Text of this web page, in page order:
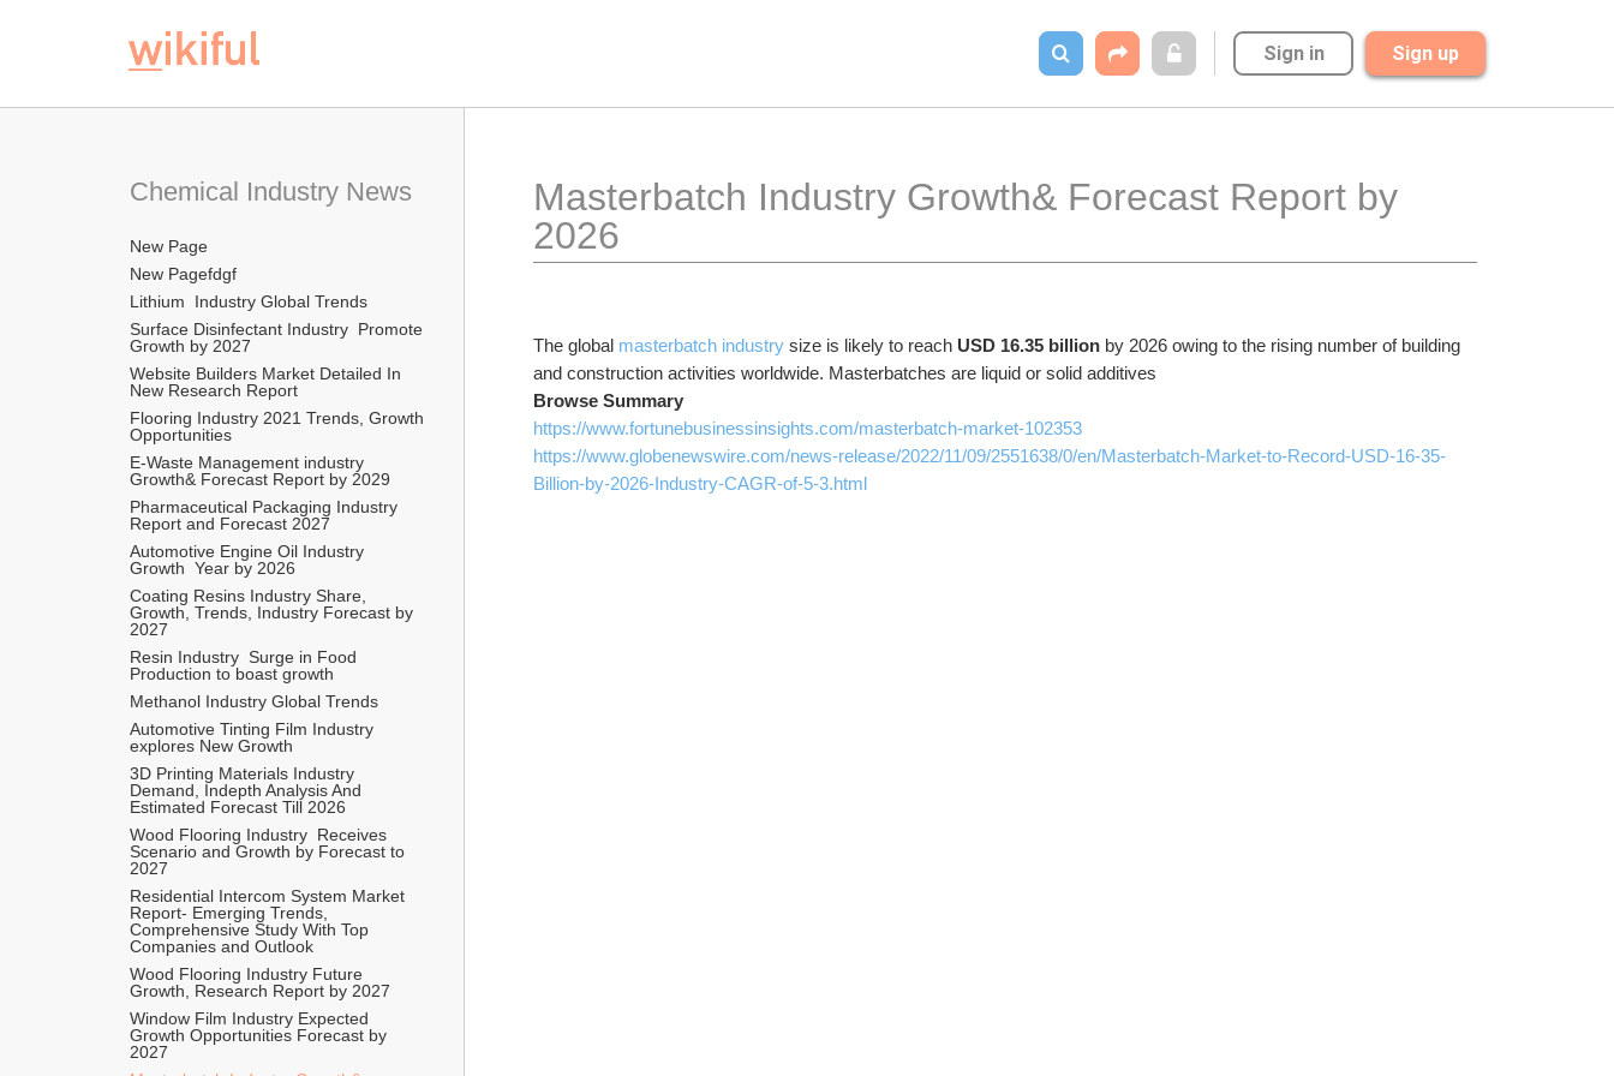
Sign in Sign up
Chemical Industry News
New Page
New Pagefdgf
Lithium  Industry Global Trends
Surface Disinfectant Industry  Promote
Growth by 2027
Website Builders Market Detailed In
New Research Report
Flooring Industry 2021 Trends, Growth
Opportunities
E-Waste Management industry
Growth& Forecast Report by 2029
Pharmaceutical Packaging Industry
Report and Forecast 2027
Automotive Engine Oil Industry
Growth  Year by 2026
Coating Resins Industry Share,
Growth, Trends, Industry Forecast by
2027
Resin Industry  Surge in Food
Production to boast growth
Methanol Industry Global Trends
Automotive Tinting Film Industry
explores New Growth
3D Printing Materials Industry
Demand, Indepth Analysis And
Estimated Forecast Till 2026
Wood Flooring Industry  Receives
Scenario and Growth by Forecast to
2027
Residential Intercom System Market
Report- Emerging Trends,
Comprehensive Study With Top
Companies and Outlook
Wood Flooring Industry Future
Growth, Research Report by 2027
Window Film Industry Expected
Growth Opportunities Forecast by
2027
Masterbatch Industry Growth& Forecast Report by
2026
The global masterbatch industry size is likely to reach USD 16.35 billion by 2026 owing to the rising number of building
and construction activities worldwide. Masterbatches are liquid or solid additives
Browse Summary
https://www.fortunebusinessinsights.com/masterbatch-market-102353
https://www.globenewswire.com/news-release/2022/11/09/2551638/0/en/Masterbatch-Market-to-Record-USD-16-35-
Billion-by-2026-Industry-CAGR-of-5-3.html